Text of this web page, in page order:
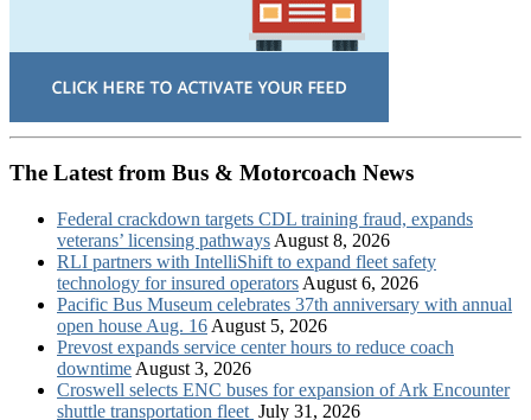
The Latest from Bus & Motorcoach News
Federal crackdown targets CDL training fraud, expands
veterans’ licensing pathways August 8, 2026
RLI partners with IntelliShift to expand fleet safety
technology for insured operators August 6, 2026
Pacific Bus Museum celebrates 37th anniversary with annual
open house Aug. 16 August 5, 2026
Prevost expands service center hours to reduce coach
downtime August 3, 2026
Croswell selects ENC buses for expansion of Ark Encounter
shuttle transportation fleet July 31, 2026